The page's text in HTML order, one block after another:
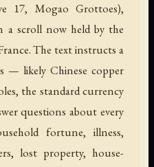
17, Mogao Grottoes),
scroll now held by the
The text instructs a
— likely Chinese copper
the standard currency
questions about every
fortune, illness,
lost property, house-